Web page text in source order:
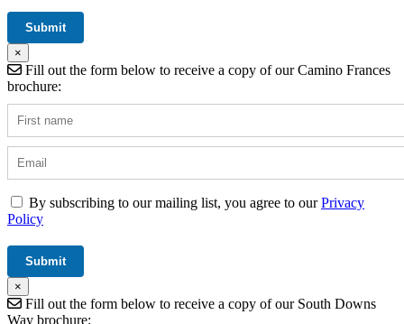
×
Fill out the form below to receive a copy of our Camino Frances
brochure:
By subscribing to our mailing list, you agree to ourPrivacy
Policy
×
Fill out the form below to receive a copy of our South Downs
Way brochure: